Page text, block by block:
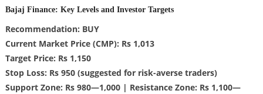
Bajaj Finance: Key Levels and Investor Targets
Recommendation: BUY
Current Market Price (CMP): Rs 1,013
Target Price: Rs 1,150
Stop Loss: Rs 950 (suggested for risk-averse traders)
Support Zone: Rs 980—1,000 | Resistance Zone: Rs 1,100—